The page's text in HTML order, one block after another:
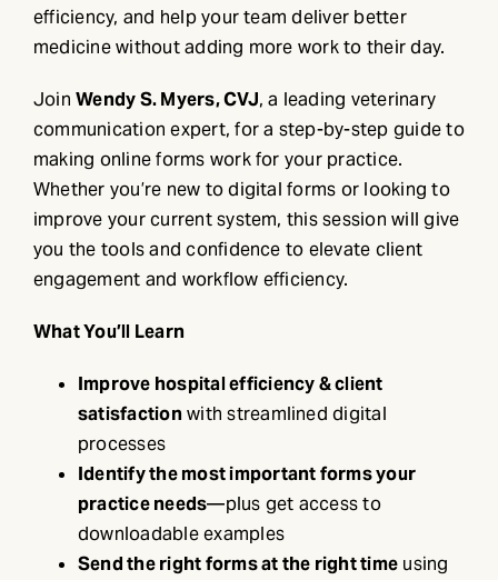
efficiency, and help your team deliver better
medicine without adding more work to their day.
JoinWendy S. Myers, CVJ, a leading veterinary
communication expert, for a step-by-step guide to
making online forms work for your practice.
Whether you’re new to digital forms or looking to
improve your current system, this session will give
you the tools and confidence to elevate client
engagement and workflow efficiency.
What You’ll Learn
Improve hospital efficiency & client
satisfactionwith streamlined digital
processes
Identify the most important forms your
practice needs—plus get access to
downloadable examples
Send the right forms at the right time using